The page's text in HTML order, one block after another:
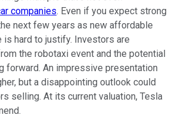
companies. Even if you expect strong
next few years as new affordable
is hard to justify. Investors are
the robotaxi event and the potential
forward. An impressive presentation
but a disappointing outlook could
selling. At its current valuation, Tesla